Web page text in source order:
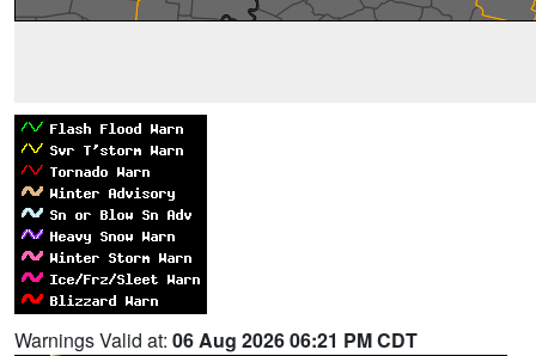
Warnings Valid at: 06 Aug 2026 06:21 PM CDT